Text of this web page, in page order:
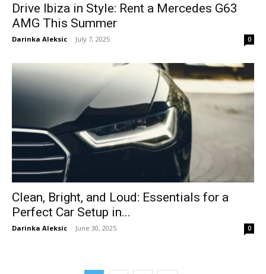
Drive Ibiza in Style: Rent a Mercedes G63
AMG This Summer
Darinka Aleksic - July 7, 2025 0
Clean, Bright, and Loud: Essentials for a
Perfect Car Setup in...
Darinka Aleksic - June 30, 2025 0